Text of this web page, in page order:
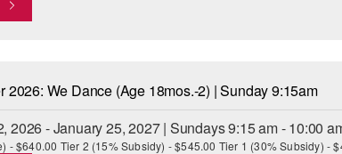
2026: We Dance (Age 18mos.-2) | Sunday 9:15am
2026 - January 25, 2027 | Sundays 9:15 am - 10:00
- $640.00 Tier 2 (15% Subsidy) - $545.00 Tier 1 (30% Subsidy) -